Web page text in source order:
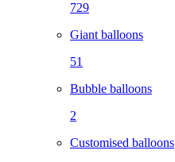
729
Giant balloons
51
Bubble balloons
2
Customised balloons